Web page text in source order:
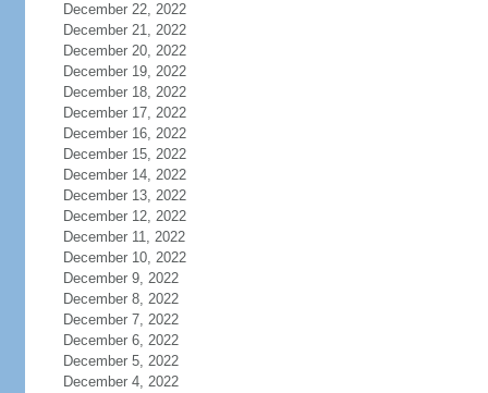
December 22, 2022
December 21, 2022
December 20, 2022
December 19, 2022
December 18, 2022
December 17, 2022
December 16, 2022
December 15, 2022
December 14, 2022
December 13, 2022
December 12, 2022
December 11, 2022
December 10, 2022
December 9, 2022
December 8, 2022
December 7, 2022
December 6, 2022
December 5, 2022
December 4, 2022